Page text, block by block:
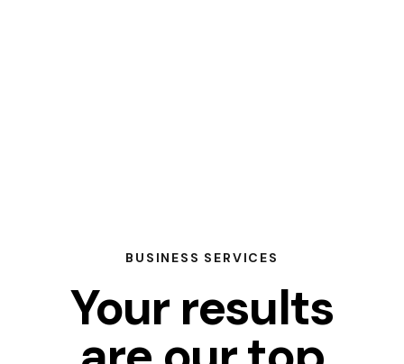
BUSINESS SERVICES
Your results